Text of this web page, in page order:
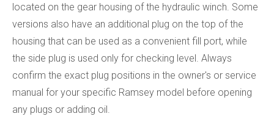
located on the gear housing of the hydraulic winch. Some
versions also have an additional plug on the top of the
housing that can be used as a convenient fill port, while
the side plug is used only for checking level. Always
confirm the exact plug positions in the owner's or service
manual for your specific Ramsey model before opening
any plugs or adding oil.